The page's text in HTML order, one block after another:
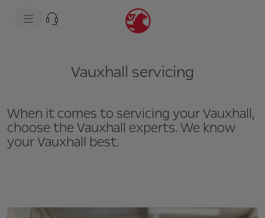
Vauxhall servicing
When it comes to servicing your Vauxhall,
choose the Vauxhall experts. We know
your Vauxhall best.